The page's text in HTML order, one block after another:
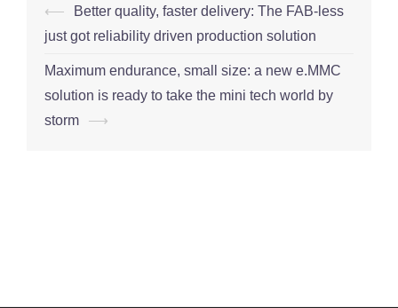
Post
navigation
⟵
Better quality, faster delivery: The FAB-less
just got reliability driven production solution
Maximum endurance, small size: a new e.MMC
solution is ready to take the mini tech world by
storm
⟶